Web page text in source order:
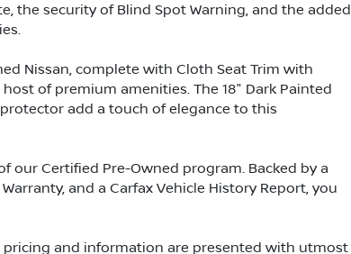
the security of Blind Spot Warning, and the added
Nissan, complete with Cloth Seat Trim with
of premium amenities. The 18" Dark Painted
add a touch of elegance to this
our Certified Pre-Owned program. Backed by a
and a Carfax Vehicle History Report, you
pricing and information are presented with utmost